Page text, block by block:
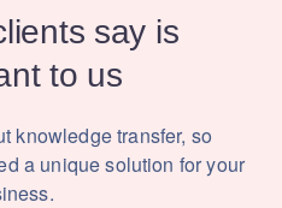
say is
to us
knowledge transfer, so
a unique solution for your